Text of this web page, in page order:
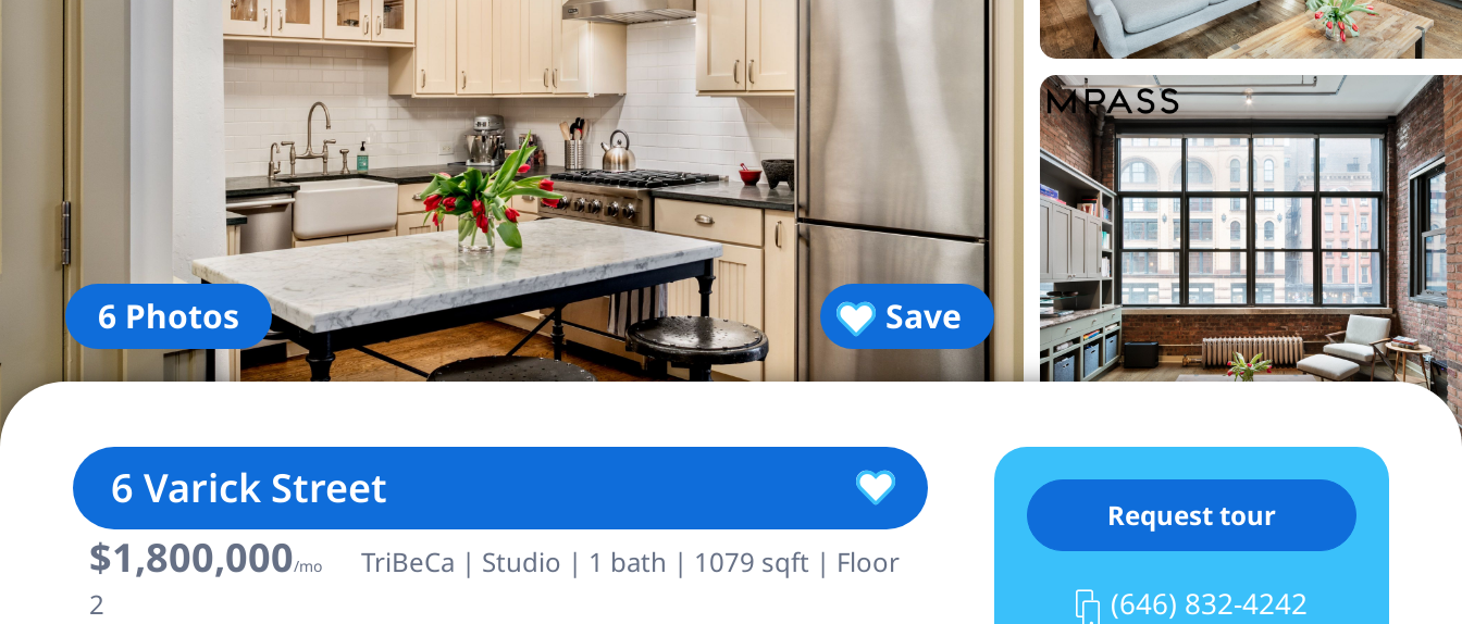
6 Photos Save
6 Varick Street
$1,800,000/mo
TriBeCa | Studio | 1 bath | 1079 sqft | Floor
2
Request tour
(646) 832-4242